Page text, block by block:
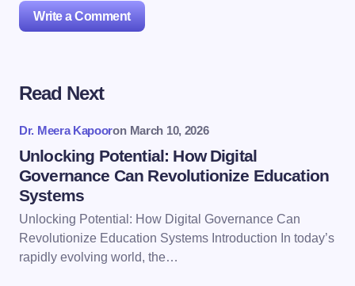
Write a Comment
Your email address will not be published.
Name *
Email *
Read Next
Dr. Meera Kapooron March 10, 2026
Unlocking Potential: How Digital
Governance Can Revolutionize Education
Systems
Unlocking Potential: How Digital Governance Can
Revolutionize Education Systems Introduction In today’s
rapidly evolving world, the…